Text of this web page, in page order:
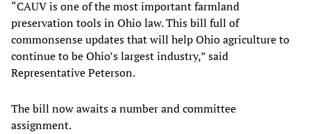
“CAUV is one of the most important farmland
preservation tools in Ohio law. This bill full of
commonsense updates that will help Ohio agriculture to
continue to be Ohio’s largest industry,” said
Representative Peterson.
The bill now awaits a number and committee
assignment.